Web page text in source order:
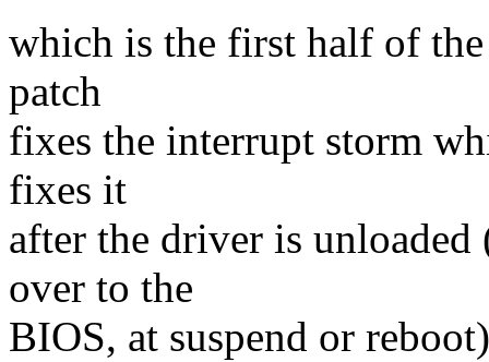
which is the first half of
patch
fixes the interrupt storm
fixes it
after the driver is unloaded
over to the
BIOS, at suspend or